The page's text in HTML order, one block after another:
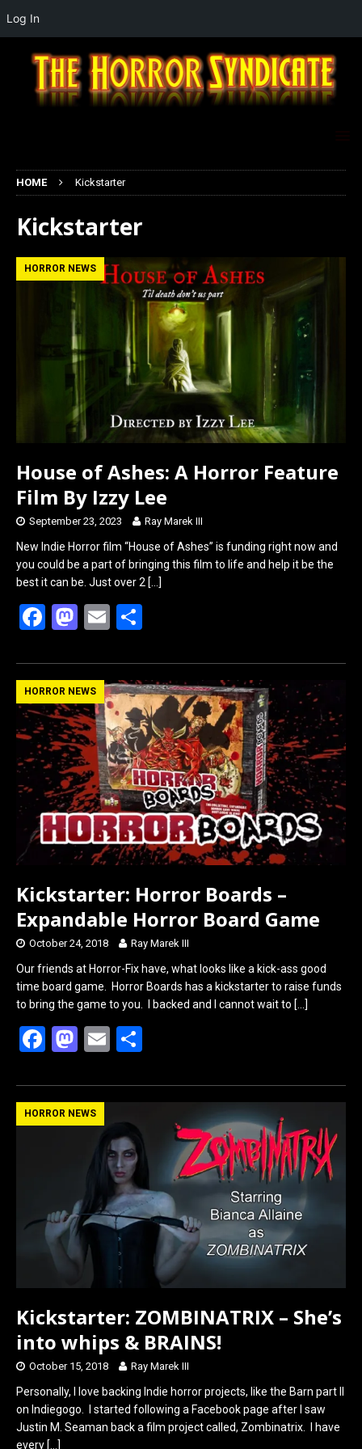
HOME Kickstarter
Kickstarter
HORROR NEWS
House of Ashes: A Horror Feature
Film By Izzy Lee
September 23, 2023 Ray Marek III
New Indie Horror film “House of Ashes” is funding right now and
you could be a part of bringing this film to life and help it be the
best it can be. Just over 2 […]
F
ce
b
o
o
k
M
st
o
d
o
n
E
ail ar
e
HORROR NEWS
Kickstarter: Horror Boards –
Expandable Horror Board Game
October 24, 2018 Ray Marek III
Our friends at Horror-Fix have, what looks like a kick-ass good
time board game. Horror Boards has a kickstarter to raise funds
to bring the game to you. I backed and I cannot wait to […]
F
ce
b
M
st
o
o
n
E
ail ar
HORROR NEWS
Kickstarter: ZOMBINATRIX – She’s
into whips & BRAINS!
October 15, 2018 Ray Marek III
Personally, I love backing Indie horror projects, like the Barn part II
on Indiegogo. I started following a Facebook page after I saw
Justin M. Seaman back a film project called, Zombinatrix. I have
every […]
Log In